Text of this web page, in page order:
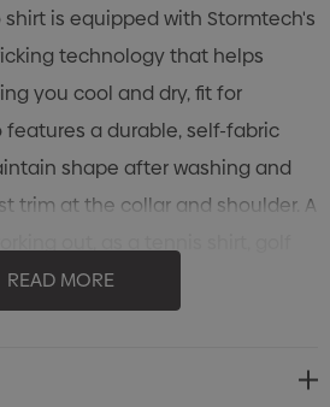
is equipped with Stormtech's
technology that helps
you cool and dry, fit for
features a durable, self-fabric
shape after washing and
trim at the collar and shoulder. A
READ MORE